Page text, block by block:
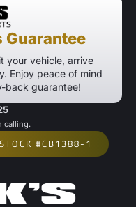
Guarantee
your vehicle, arrive
Enjoy peace of mind
back guarantee!
calling.
#CB1388-1